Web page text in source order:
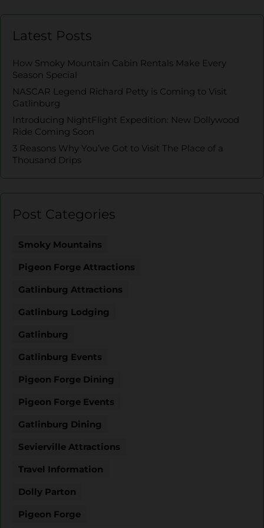
Latest Posts
How Smoky Mountain Cabin Rentals Make Every
Season Special
NASCAR Legend Richard Petty is Coming to Visit
Gatlinburg
Introducing NightFlight Expedition: New Dollywood
Ride Coming Soon
3 Reasons Why You’ve Got to Visit The Place of a
Thousand Drips
Post Categories
Smoky Mountains
Pigeon Forge Attractions
Gatlinburg Attractions
Gatlinburg Lodging
Gatlinburg
Gatlinburg Events
Pigeon Forge Dining
Pigeon Forge Events
Gatlinburg Dining
Sevierville Attractions
Travel Information
Dolly Parton
Pigeon Forge